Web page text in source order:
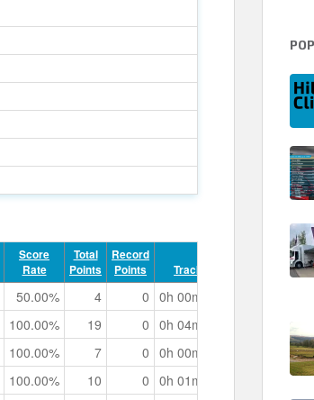
Score
Rate
Total
Points
Record
Points
Track Time
50.00% 4 0 0h 00m 30.60s
100.00% 19 0 0h 04m 48.99s
100.00% 7 0 0h 00m 51.30s
100.00% 10 0 0h 01m 26.75s